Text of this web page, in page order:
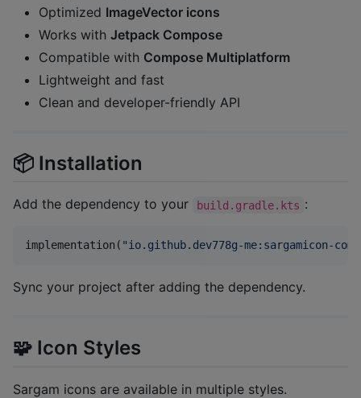
Optimized ImageVector icons
Works with Jetpack Compose
Compatible with Compose Multiplatform
Lightweight and fast
Clean and developer-friendly API
📦 Installation
Add the dependency to your build.gradle.kts :
implementation( "io.github.dev778g-me:sargamicon-
Sync your project after adding the dependency.
🧩 Icon Styles
Sargam icons are available in multiple styles.